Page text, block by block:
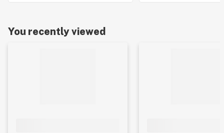
You recently viewed